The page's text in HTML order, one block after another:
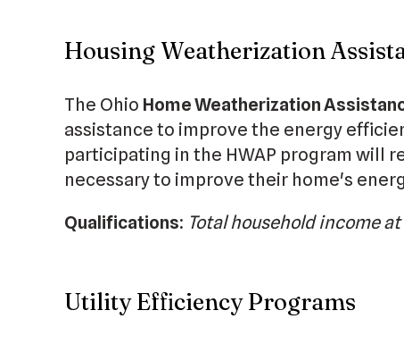
Housing Weatherization
The Ohio Home Weatherization
assistance to improve the energy
participating in the HWAP program will
necessary to improve their home's
Qualifications: Total household income
Utility Efficiency Programs